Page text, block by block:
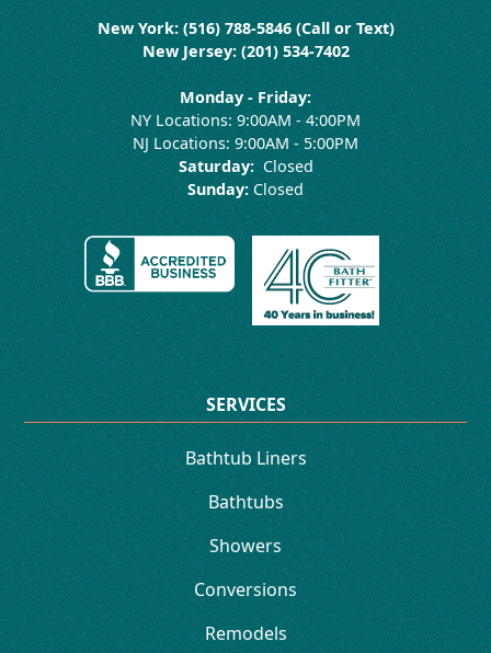
New York: (516) 788-5846 (Call or Text)
New Jersey: (201) 534-7402
Monday - Friday:
NY Locations: 9:00AM - 4:00PM
NJ Locations: 9:00AM - 5:00PM
Saturday:Closed
Sunday: Closed
SERVICES
Bathtub Liners
Bathtubs
Showers
Conversions
Remodels